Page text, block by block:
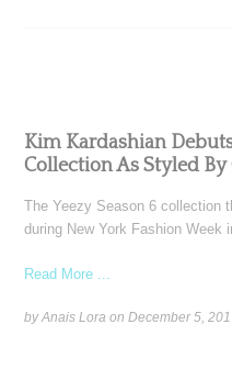
Kim Kardashian
Collection As Styled
The Yeezy Season 6 collection
during New York Fashion Week
Read More ...
by Anais Lora onDecember 5,